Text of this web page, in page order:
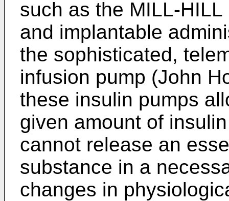
such as the MILL-
and implantable
the sophisticated,
infusion pump (John
these insulin pumps
given amount of
cannot release an
substance in a
changes in